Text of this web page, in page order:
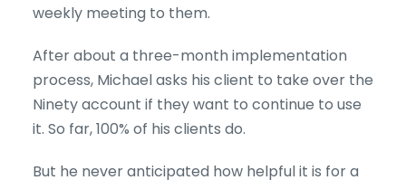
weekly meeting to them.
After about a three-month implementation
process, Michael asks his client to take over the
Ninety account if they want to continue to use
it. So far, 100% of his clients do.
But he never anticipated how helpful it is for a